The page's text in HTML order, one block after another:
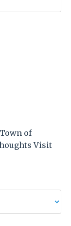
of
Visit